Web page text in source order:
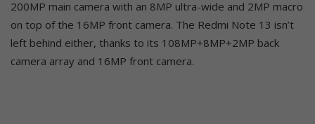
200MP main camera with an 8MP ultra-wide and 2MP macro
on top of the 16MP front camera. The Redmi Note 13 isn’t
left behind either, thanks to its 108MP+8MP+2MP back
camera array and 16MP front camera.